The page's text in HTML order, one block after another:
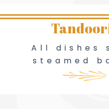
All dishes
steamed